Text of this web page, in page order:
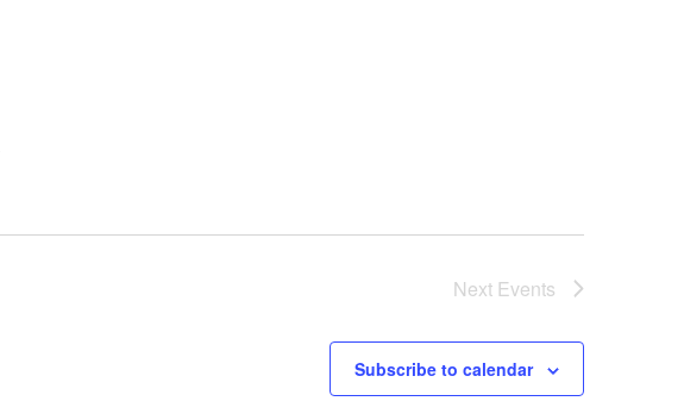
Next Events
Subscribe to calendar